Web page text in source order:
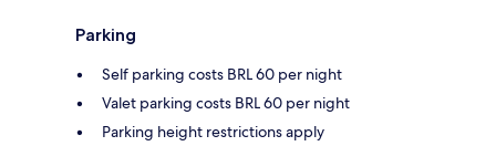
Parking
Self parking costs BRL 60 per night
Valet parking costs BRL 60 per night
Parking height restrictions apply